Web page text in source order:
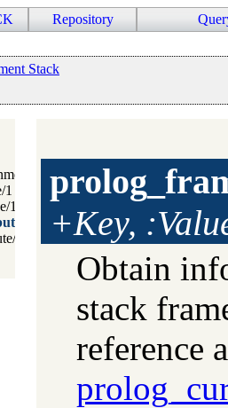
Repository
Stack
Stack
1
1
3
3
+Key,
Obtain
stack
reference